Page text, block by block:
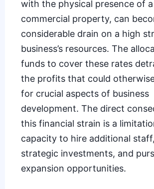
with the physical presence of a
commercial property, can
considerable drain on a high
business’s resources. The
funds to cover these rates
the profits that could
for crucial aspects of business
development. The direct
this financial strain is a
capacity to hire additional
strategic investments, and
expansion opportunities.